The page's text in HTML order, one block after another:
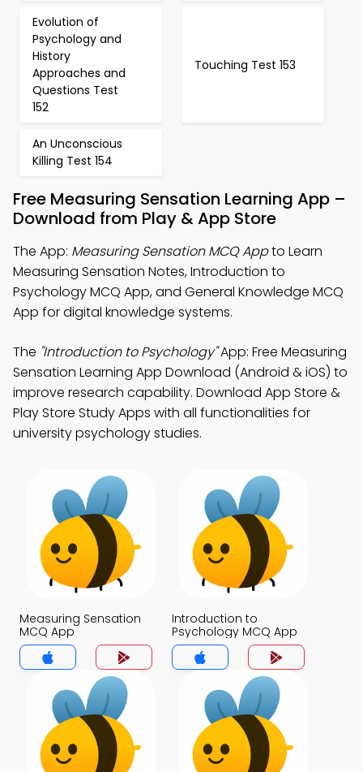
Evolution of
Psychology and
History
Approaches and
Questions Test
152
Touching Test 153
An Unconscious
Killing Test 154
Free Measuring Sensation Learning App –
Download from Play & App Store
The App: Measuring Sensation MCQ Appto Learn
Measuring Sensation Notes, Introduction to
Psychology MCQ App, and General Knowledge MCQ
App for digital knowledge systems.
The "Introduction to Psychology"App: Free Measuring
Sensation Learning App Download (Android & iOS) to
improve research capability. Download App Store &
Play Store Study Apps with all functionalities for
university psychology studies.
Measuring Sensation
MCQ App
Introduction to
Psychology MCQ App